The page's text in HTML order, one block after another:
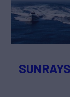
SUNRAYS